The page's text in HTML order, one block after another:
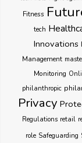
Fitness
tech
Innovations
Management
Monitoring
philanthropic
Privacy
Regulations retail
role Safeguarding